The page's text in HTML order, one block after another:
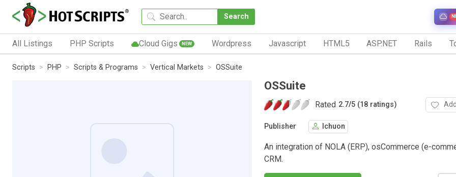
Search
All Listings PHP Scripts Cloud Gigs NEW Wordpress Javascript HTML5 ASP.NET Rails
Scripts PHP Scripts & Programs Vertical Markets OSSuite
OSSuite
Rated 2.7/5 (18 ratings)
Publisher lchuon
An integration of NOLA (ERP), osCommerce (e-
CRM.